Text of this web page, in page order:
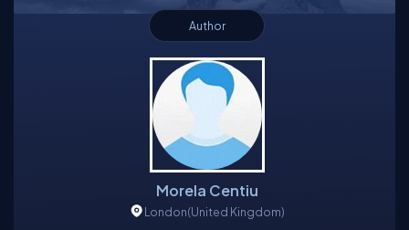
Author
Morela Centiu
London(United Kingdom)